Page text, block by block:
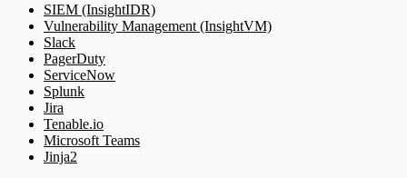
SIEM (InsightIDR)
Vulnerability Management (InsightVM)
Slack
PagerDuty
ServiceNow
Splunk
Jira
Tenable.io
Microsoft Teams
Jinja2